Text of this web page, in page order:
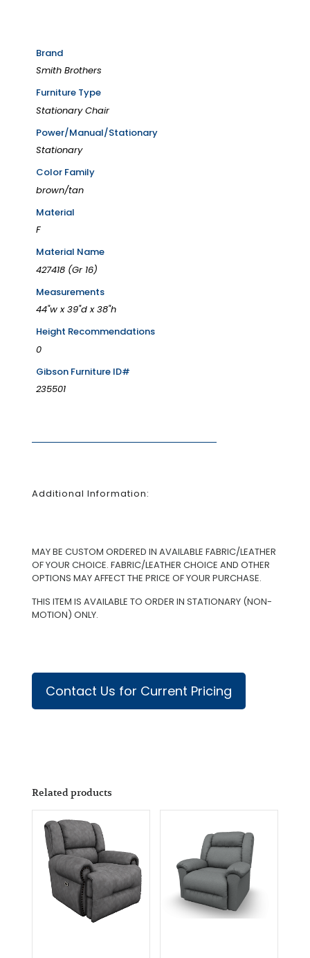
Brand
Smith Brothers
Furniture Type
Stationary Chair
Power/Manual/Stationary
Stationary
Color Family
brown/tan
Material
F
Material Name
427418 (Gr 16)
Measurements
44"w x 39"d x 38"h
Height Recommendations
0
Gibson Furniture ID#
235501
Additional Information:
MAY BE CUSTOM ORDERED IN AVAILABLE FABRIC/LEATHER
OF YOUR CHOICE. FABRIC/LEATHER CHOICE AND OTHER
OPTIONS MAY AFFECT THE PRICE OF YOUR PURCHASE.
THIS ITEM IS AVAILABLE TO ORDER IN STATIONARY (NON-
MOTION) ONLY.
Contact Us for Current Pricing
Related products